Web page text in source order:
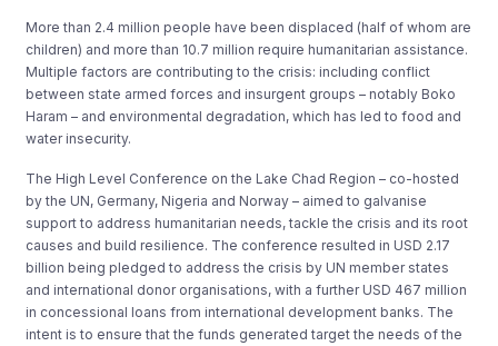
More than 2.4 million people have been displaced (half of whom are
children) and more than 10.7 million require humanitarian assistance.
Multiple factors are contributing to the crisis: including conflict
between state armed forces and insurgent groups – notably Boko
Haram – and environmental degradation, which has led to food and
water insecurity.
The High Level Conference on the Lake Chad Region – co-hosted
by the UN, Germany, Nigeria and Norway – aimed to galvanise
support to address humanitarian needs, tackle the crisis and its root
causes and build resilience. The conference resulted in USD 2.17
billion being pledged to address the crisis by UN member states
and international donor organisations, with a further USD 467 million
in concessional loans from international development banks. The
intent is to ensure that the funds generated target the needs of the